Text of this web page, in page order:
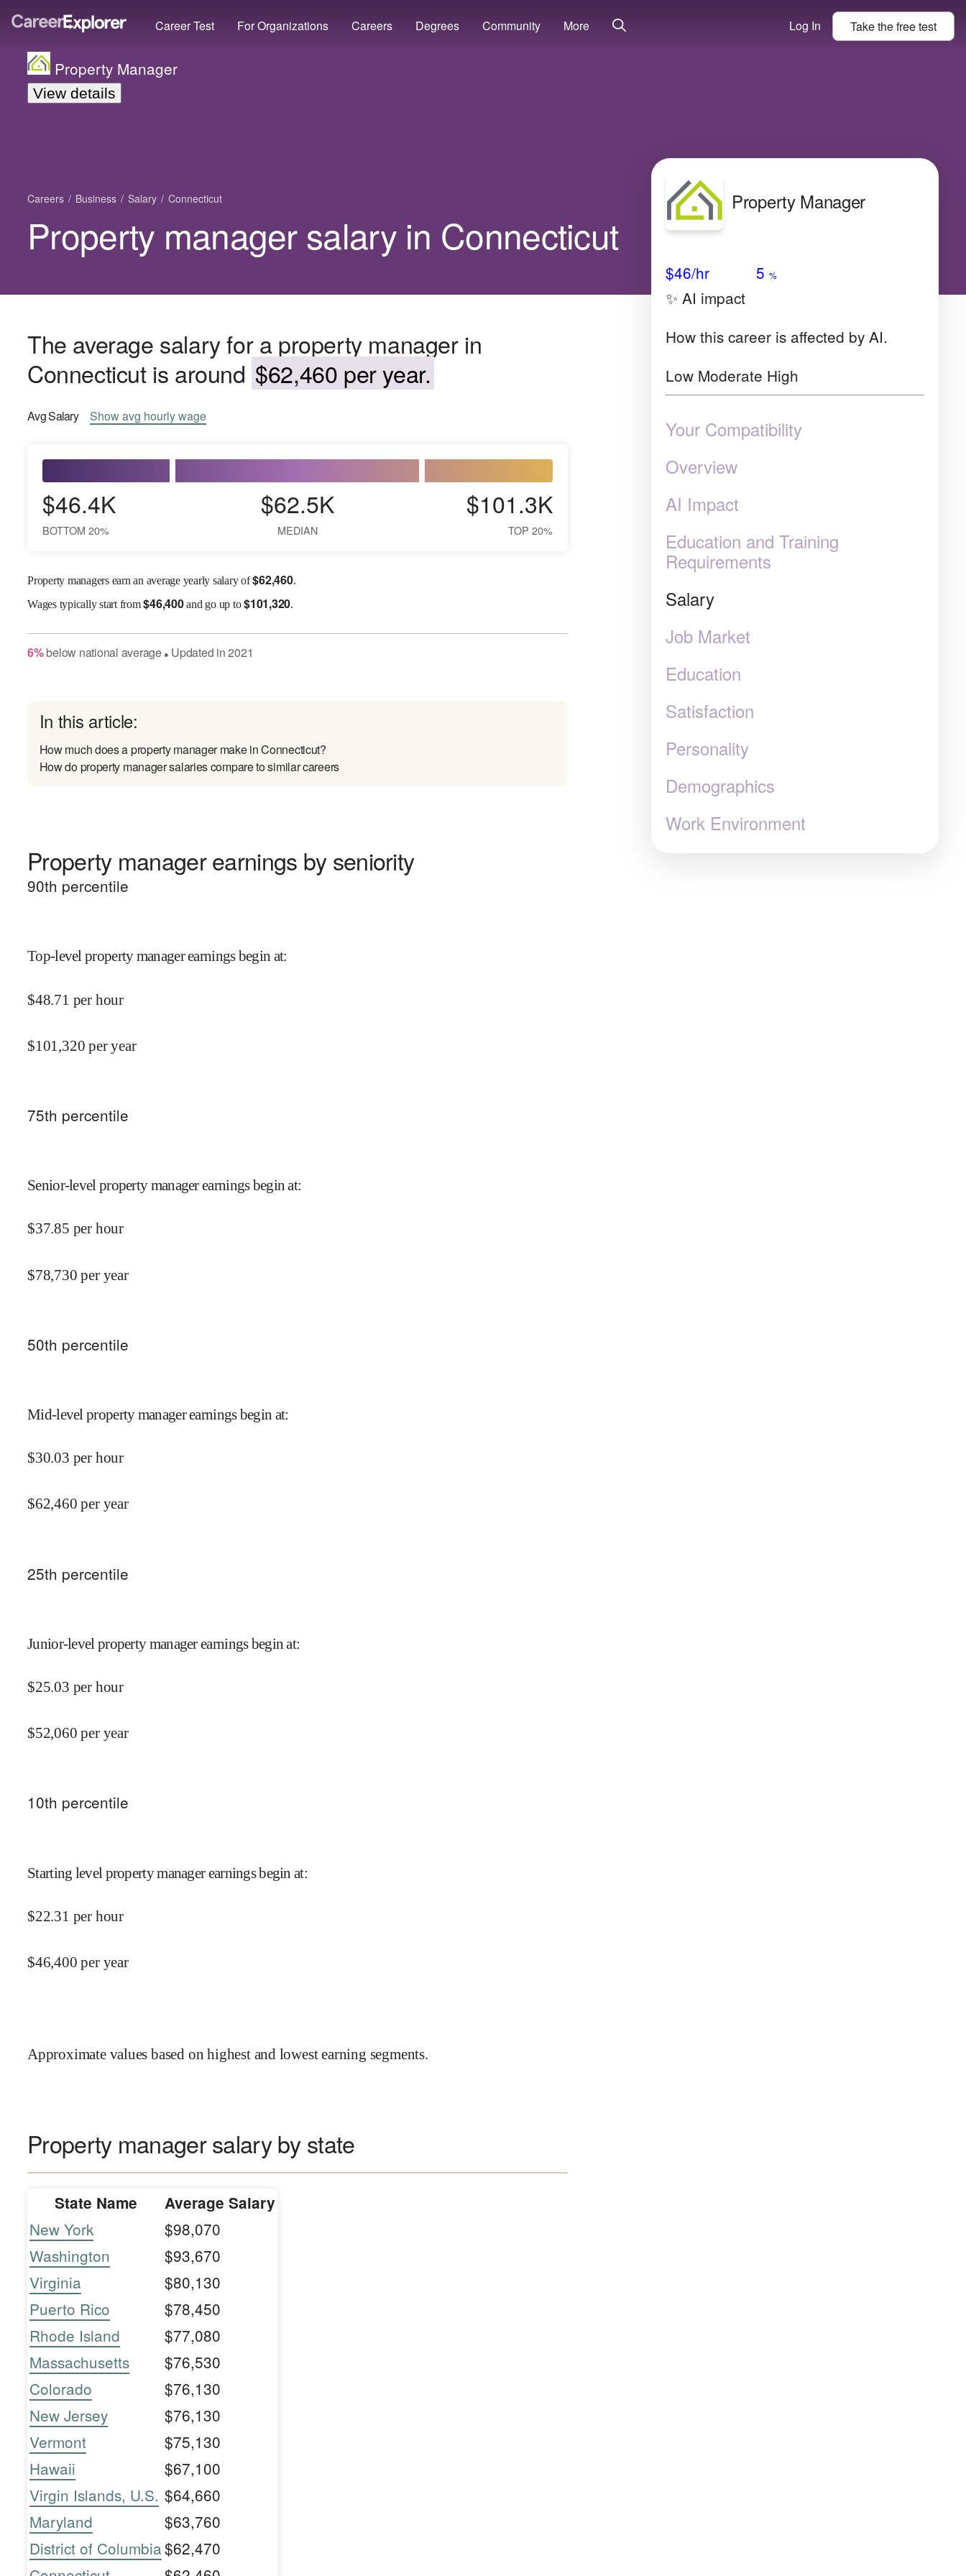
Career Test For Organizations Careers Degrees Community More Log In Take thefreetest
Property Manager
View details
Careers Business Salary Connecticut
Property manager salary in Connecticut
The average salary for a property manager in
Connecticut is around $62,460 per year.
AvgSalary Showavg hourly wage
$46.4K
BOTTOM 20%
$62.5K
MEDIAN
$101.3K
TOP 20%
Property managers earn an average yearly salary of$62,460.
Wagestypically start from$46,400and go up to$101,320.
6%below national average● Updated in2021
In this article:
How much does a property manager make in Connecticut?
How do property manager salaries compare to similar careers
Property manager earnings by seniority
90th percentile
Top-level property manager earnings begin at:
$48.71 per hour
$101,320 per year
75th percentile
Senior-level property manager earnings begin at:
$37.85 per hour
$78,730 per year
50th percentile
Mid-level property manager earnings begin at:
$30.03 per hour
$62,460 per year
25th percentile
Junior-level property manager earnings begin at:
$25.03 per hour
$52,060 per year
10th percentile
Starting level property manager earnings begin at:
$22.31 per hour
$46,400 per year
Approximate values based on highest and lowest earning segments.
Property manager salary by state
State Name Average Salary
New York
$98,070
Washington
$93,670
Virginia
$80,130
Puerto Rico
$78,450
Rhode Island
$77,080
Massachusetts
$76,530
Colorado
$76,130
New Jersey
$76,130
Vermont
$75,130
Hawaii
$67,100
Virgin Islands, U.S. $64,660
Maryland
$63,760
District of Columbia$62,470
Property Manager
$46/hr 5 %
✨ AI impact
How this career is affected by AI.
Low Moderate High
Your Compatibility
Overview
AI Impact
Education and Training
Requirements
Salary
Job Market
Education
Satisfaction
Personality
Demographics
Work Environment